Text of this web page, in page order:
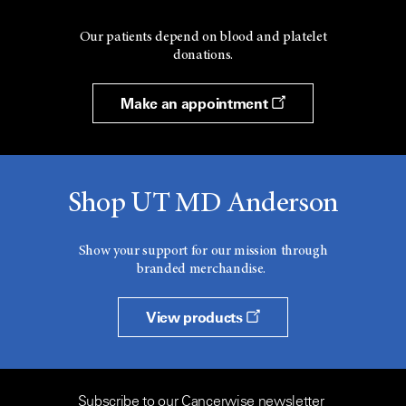
Our patients depend on blood and platelet
donations.
Make an appointment
Shop UT MD Anderson
Show your support for our mission through
branded merchandise.
View products
Subscribe to our Cancerwise newsletter